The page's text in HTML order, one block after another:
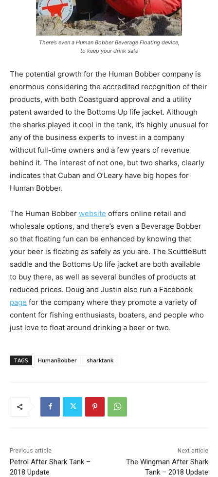
There’s even a Human Bobber Beverage Floating device,
to keep your drink safe
The potential growth for the Human Bobber company is
enormous considering the accredited recognition of their
products, with both Coastguard approval and a utility
patent awarded to the Bottoms Up life jacket. Although
the sharks played it cool in the tank, it’s highly unusual for
any of the business experts to invest in a company
without full-time owners and a few years of revenue
behind it. The interest of not one, but two sharks, clearly
indicates that Cuban and O’Leary have big hopes for
Human Bobber.
The Human Bobber website offers online retail and
wholesale options, and there’s even a Beverage Bobber
so that floating fun can be enhanced by knowing that
your beer is floating as safely as you are. The ScuttleButt
saddle and the Bottoms Up life jacket are both available
to buy there, as well as several bundles of products at
reduced prices. Doug and Justin also run a Facebook
page for the company where they promote a variety of
content for fishing enthusiasts, boaters, and people who
just love to float around drinking a beer or two.
TAGS HumanBobber sharktank
Previous article
Petrol After Shark Tank –
2018 Update
Next article
The Wingman After Shark
Tank – 2018 Update